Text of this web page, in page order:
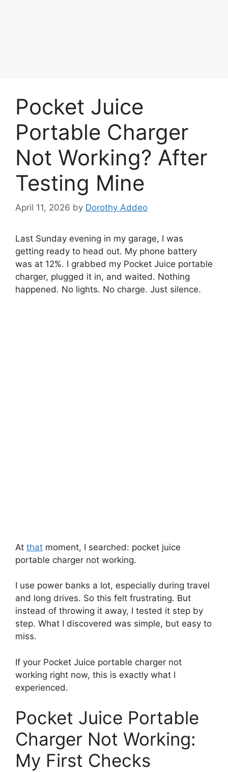
Pocket Juice
Portable Charger
Not Working? After
Testing Mine
April 11, 2026 by Dorothy Addeo
Last Sunday evening in my garage, I was
getting ready to head out. My phone battery
was at 12%. I grabbed my Pocket Juice portable
charger, plugged it in, and waited. Nothing
happened. No lights. No charge. Just silence.
At that moment, I searched: pocket juice
portable charger not working.
I use power banks a lot, especially during travel
and long drives. So this felt frustrating. But
instead of throwing it away, I tested it step by
step. What I discovered was simple, but easy to
miss.
If your Pocket Juice portable charger not
working right now, this is exactly what I
experienced.
Pocket Juice Portable
Charger Not Working:
My First Checks